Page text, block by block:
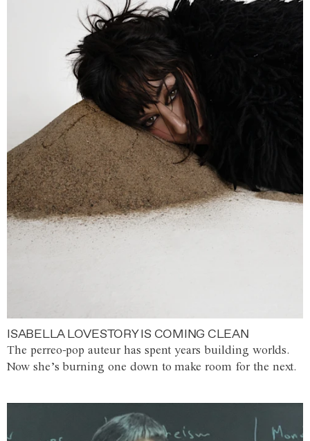
ISABELLA LOVESTORY IS COMING CLEAN
The perreo-pop auteur has spent years building worlds.
Now she’s burning one down to make room for the next.